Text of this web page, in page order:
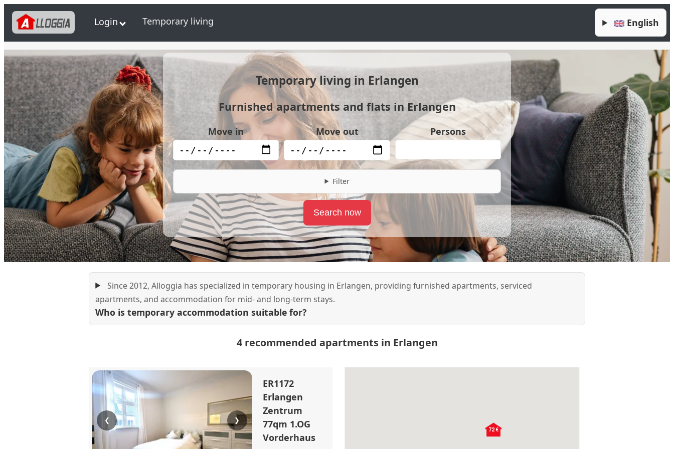
Login Temporary living English
Temporary living in Erlangen
Furnished apartments and flats in Erlangen
Move in Move out Persons
Filter
Since 2012, Alloggia has specialized in temporary housing in Erlangen, providing furnished apartments, serviced
apartments, and accommodation for mid- and long-term stays.
Who is temporary accommodation suitable for?
4 recommended apartments in Erlangen
❮ ❯
ER1172
Erlangen
Zentrum
77qm 1.OG
Vorderhaus
72 €